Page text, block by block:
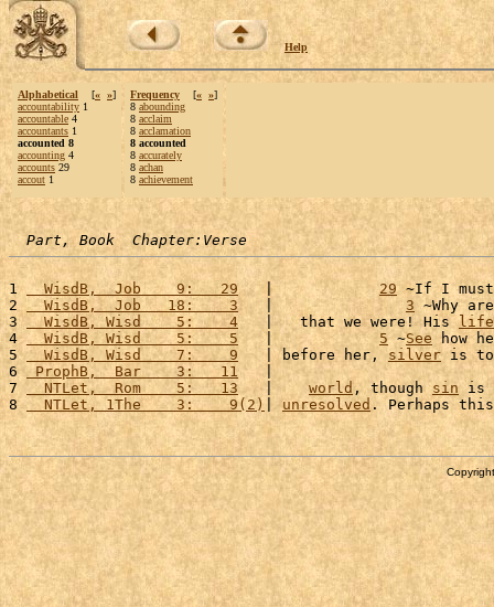
Help
Alphabetical [« »]
accountability 1
accountable 4
accountants 1
accounted 8
accounting 4
accounts 29
accout 1
Frequency [« »]
8 abounding
8 acclaim
8 acclamation
8 accounted
8 accurately
8 achan
8 achievement
Part, Book  Chapter:Verse
1
  WisdB,  Job    9:   29
   |
29 ~If I
2
  WisdB,  Job   18:    3
   |
3 ~Why
3
  WisdB, Wisd    5:    4
   |   that we were! His
life
4
  WisdB, Wisd    5:    5
   |
5 ~See how
5
  WisdB, Wisd    7:    9
   | before her,
silver is
6
ProphB,  Bar    3:   11
   |
7
  NTLet,  Rom    5:   13
   |
world , though sin is
8
  NTLet, 1The    3:    9(2)
| unresolved . Perhaps